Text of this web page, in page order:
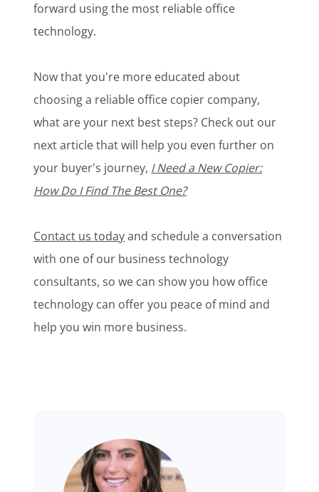
forward using the most reliable office
technology.
Now that you're more educated about
choosing a reliable office copier company,
what are your next best steps? Check out our
next article that will help you even further on
your buyer's journey, I Need a New Copier:
How Do I Find The Best One?
Contact us todayand schedule a conversation
with one of our business technology
consultants, so we can show you how office
technology can offer you peace of mind and
help you win more business.